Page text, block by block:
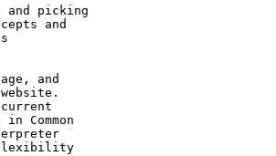
and picking
and
and
Common
flexibility